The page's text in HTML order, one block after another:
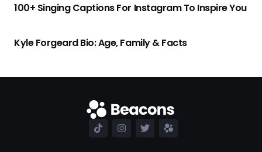
100+ Singing Captions For Instagram To Inspire You
Kyle Forgeard Bio: Age, Family & Facts